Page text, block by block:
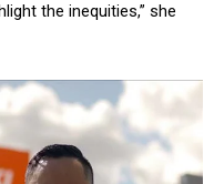
the inequities,” she